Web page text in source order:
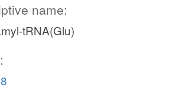
name:
tRNA(Glu)